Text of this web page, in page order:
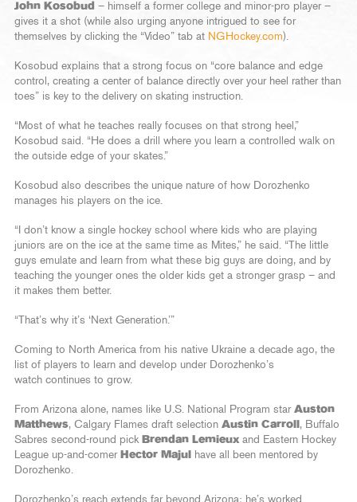
John Kosobud – himself a former college and minor-pro player –
gives it a shot (while also urging anyone intrigued to see for
themselves by clicking the “Video” tab at NGHockey.com).
Kosobud explains that a strong focus on “core balance and edge
control, creating a center of balance directly over your heel rather than
toes” is key to the delivery on skating instruction.
“Most of what he teaches really focuses on that strong heel,”
Kosobud said. “He does a drill where you learn a controlled walk on
the outside edge of your skates.”
Kosobud also describes the unique nature of how Dorozhenko
manages his players on the ice.
“I don’t know a single hockey school where kids who are playing
juniors are on the ice at the same time as Mites,” he said. “The little
guys emulate and learn from what these big guys are doing, and by
teaching the younger ones the older kids get a stronger grasp – and
it makes them better.
“That’s why it’s ‘Next Generation.’”
Coming to North America from his native Ukraine a decade ago, the
list of players to learn and develop under Dorozhenko’s
watch continues to grow.
From Arizona alone, names like U.S. National Program star Auston
Matthews, Calgary Flames draft selection Austin Carroll , Buffalo
Sabres second-round pick Brendan Lemieux and Eastern Hockey
League up-and-comer Hector Majul
have all been mentored by
Dorozhenko.